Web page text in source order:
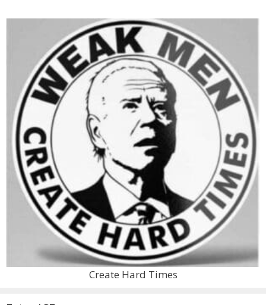
Create Hard Times